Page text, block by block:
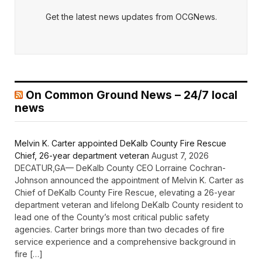
Get the latest news updates from OCGNews.
On Common Ground News – 24/7 local
news
Melvin K. Carter appointed DeKalb County Fire Rescue
Chief, 26-year department veteran August 7, 2026
DECATUR,GA— DeKalb County CEO Lorraine Cochran-
Johnson announced the appointment of Melvin K. Carter as
Chief of DeKalb County Fire Rescue, elevating a 26-year
department veteran and lifelong DeKalb County resident to
lead one of the County’s most critical public safety
agencies. Carter brings more than two decades of fire
service experience and a comprehensive background in
fire […]